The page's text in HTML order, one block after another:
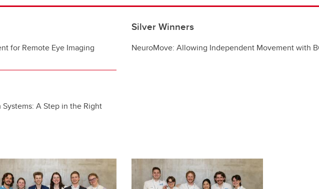
for Remote Eye Imaging
Silver Winners
NeuroMove: Allowing Independent Movement with
A Step in the Right